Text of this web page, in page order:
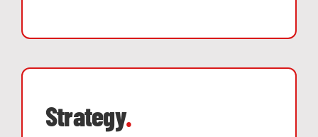
Strategy.